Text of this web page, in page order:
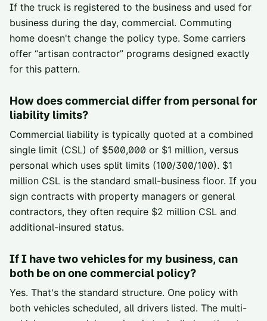
If the truck is registered to the business and used for
business during the day, commercial. Commuting
home doesn't change the policy type. Some carriers
offer “artisan contractor” programs designed exactly
for this pattern.
How does commercial differ from personal for
liability limits?
Commercial liability is typically quoted at a combined
single limit (CSL) of $500,000 or $1 million, versus
personal which uses split limits (100/300/100). $1
million CSL is the standard small-business floor. If you
sign contracts with property managers or general
contractors, they often require $2 million CSL and
additional-insured status.
If I have two vehicles for my business, can
both be on one commercial policy?
Yes. That's the standard structure. One policy with
both vehicles scheduled, all drivers listed. The multi-